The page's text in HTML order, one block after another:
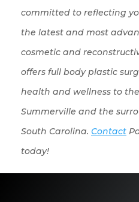
committed to reflecting
the latest and most
cosmetic and
offers full body plastic
health and wellness to
Summerville and the
South Carolina. Contact
today!